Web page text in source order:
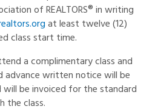
of REALTORS® in writing
at least twelve (12)
class start time.
a complimentary class and
advance written notice will be
be invoiced for the standard
the class.